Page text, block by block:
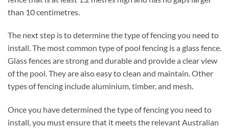
than 10 centimetres.
The next step is to determine the type of fencing you need to
install. The most common type of pool fencing is a glass fence.
Glass fences are strong and durable and provide a clear view
of the pool. They are also easy to clean and maintain. Other
types of fencing include aluminium, timber, and mesh.
Once you have determined the type of fencing you need to
install, you must ensure that it meets the relevant Australian